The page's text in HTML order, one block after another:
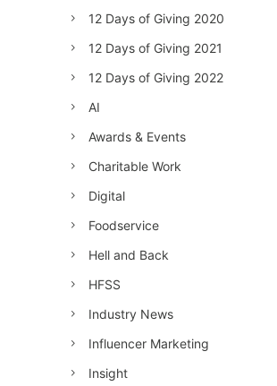
12 Days of Giving 2020
12 Days of Giving 2021
12 Days of Giving 2022
AI
Awards & Events
Charitable Work
Digital
Foodservice
Hell and Back
HFSS
Industry News
Influencer Marketing
Insight